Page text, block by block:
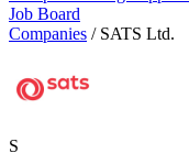
Job Board
Companies / SATS Ltd.
S